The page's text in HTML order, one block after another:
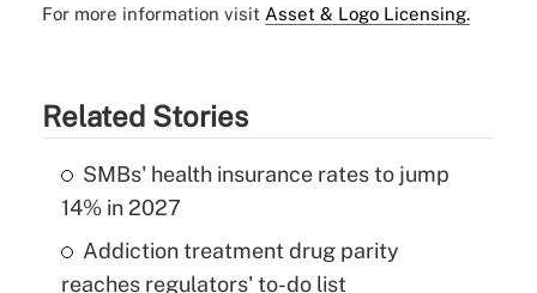
For more information visit Asset & Logo Licensing.
Related Stories
SMBs' health insurance rates to jump
14% in 2027
Addiction treatment drug parity
reaches regulators' to-do list